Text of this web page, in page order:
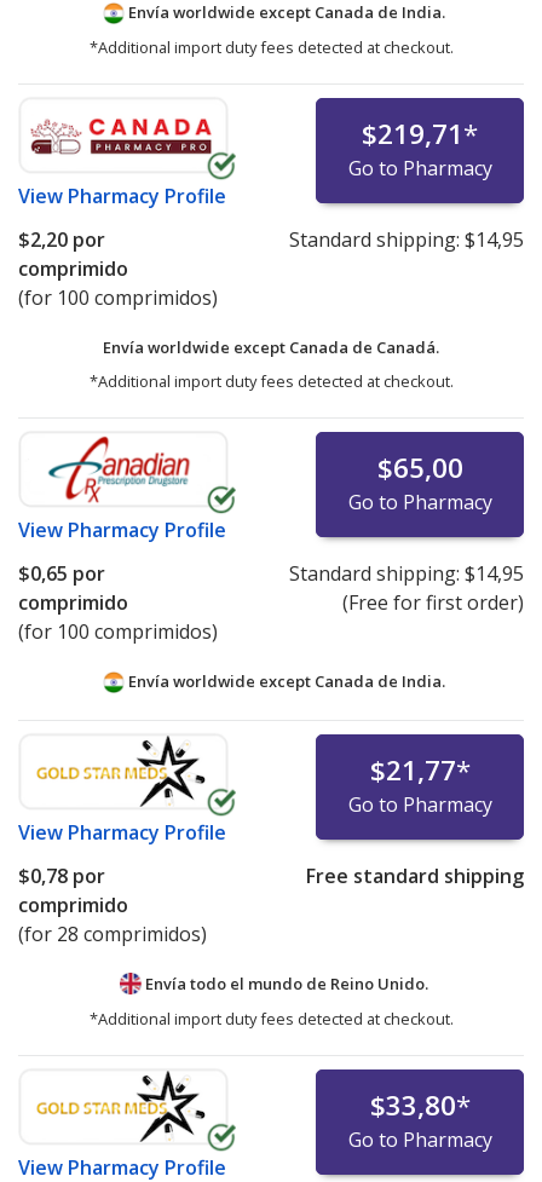
Envía worldwide except Canada de India.
*Additional import duty fees detected at checkout.
View Pharmacy Profile
$219,71*
Go to Pharmacy
$2,20 por
comprimido
(for 100 comprimidos)
Standard shipping: $14,95
Envía worldwide except Canada de Canadá.
*Additional import duty fees detected at checkout.
View Pharmacy Profile
$65,00
Go to Pharmacy
$0,65 por
comprimido
(for 100 comprimidos)
Standard shipping: $14,95
(Free for first order)
Envía worldwide except Canada de India.
View Pharmacy Profile
$21,77*
Go to Pharmacy
$0,78 por
comprimido
(for 28 comprimidos)
Free standard shipping
Envía todo el mundo de Reino Unido.
*Additional import duty fees detected at checkout.
View Pharmacy Profile
$33,80*
Go to Pharmacy